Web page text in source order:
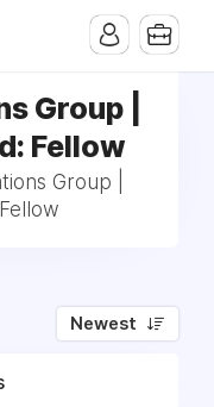
Group |
Fellow
Group |
Newest